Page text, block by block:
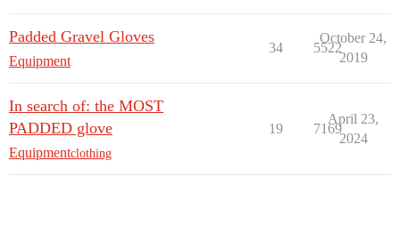
Padded Gravel Gloves
Equipment
34 5522
October 24,
2019
In search of: the MOST
PADDED glove
Equipmentclothing
19 7169
April 23,
2024